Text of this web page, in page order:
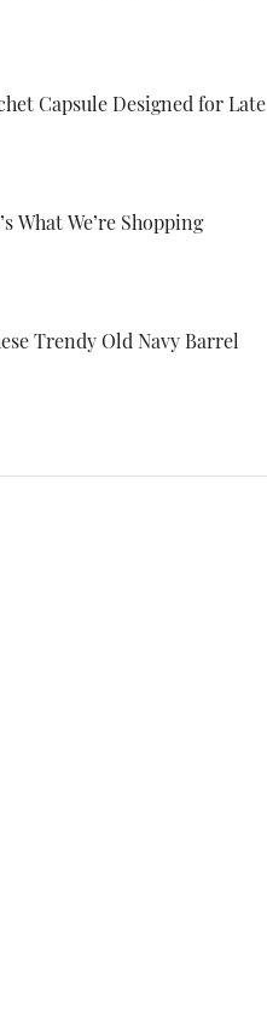
Capsule Designed for Late
What We’re Shopping
Trendy Old Navy Barrel